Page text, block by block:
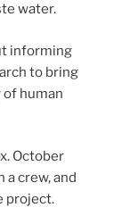
water.
informing
to bring
human
October
a crew, and
project.